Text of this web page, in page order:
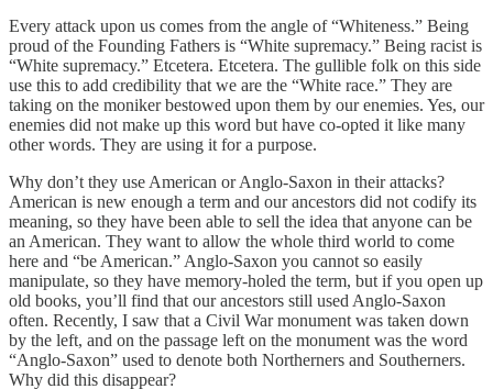
Every attack upon us comes from the angle of “Whiteness.” Being
proud of the Founding Fathers is “White supremacy.” Being racist is
“White supremacy.” Etcetera. Etcetera. The gullible folk on this side
use this to add credibility that we are the “White race.” They are
taking on the moniker bestowed upon them by our enemies. Yes, our
enemies did not make up this word but have co-opted it like many
other words. They are using it for a purpose.
Why don’t they use American or Anglo-Saxon in their attacks?
American is new enough a term and our ancestors did not codify its
meaning, so they have been able to sell the idea that anyone can be
an American. They want to allow the whole third world to come
here and “be American.” Anglo-Saxon you cannot so easily
manipulate, so they have memory-holed the term, but if you open up
old books, you’ll find that our ancestors still used Anglo-Saxon
often. Recently, I saw that a Civil War monument was taken down
by the left, and on the passage left on the monument was the word
“Anglo-Saxon” used to denote both Northerners and Southerners.
Why did this disappear?